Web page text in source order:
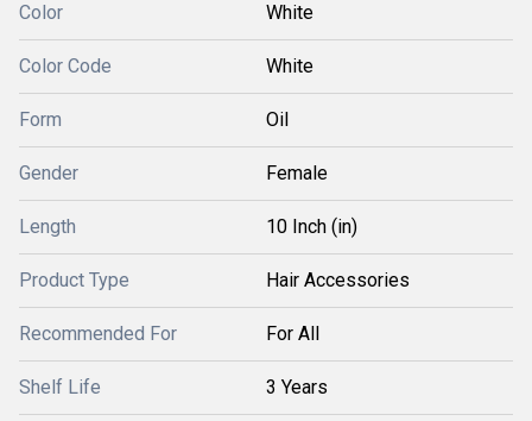
Color White
Color Code White
Form Oil
Gender Female
Length 10 Inch (in)
Product Type Hair Accessories
Recommended For For All
Shelf Life 3 Years